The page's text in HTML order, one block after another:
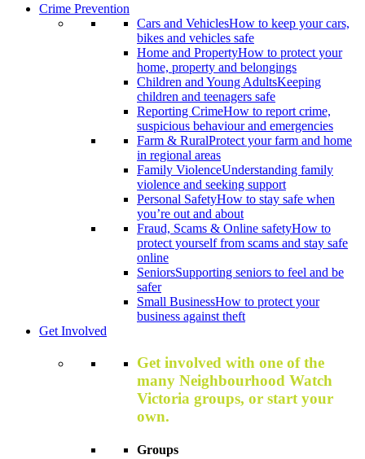
Crime Prevention
Cars and VehiclesHow to keep your cars,
bikes and vehicles safe
Home and PropertyHow to protect your
home, property and belongings
Children and Young AdultsKeeping
children and teenagers safe
Reporting CrimeHow to report crime,
suspicious behaviour and emergencies
Farm & RuralProtect your farm and home
in regional areas
Family ViolenceUnderstanding family
violence and seeking support
Personal SafetyHow to stay safe when
you’re out and about
Fraud, Scams & Online safetyHow to
protect yourself from scams and stay safe
online
SeniorsSupporting seniors to feel and be
safer
Small BusinessHow to protect your
business against theft
Get Involved
Get involved with one of the
many Neighbourhood Watch
Victoria groups, or start your
own.
Groups